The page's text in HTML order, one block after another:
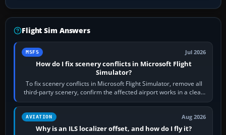
Flight Sim Answers
MSFS Jul 2026
How do I fix scenery conflicts in Microsoft Flight
Simulator?
To fix scenery conflicts in Microsoft Flight Simulator, remove all
third-party scenery, confirm the affected airport works in a clean
simulator, then…
AVIATION Aug 2026
Why is an ILS localizer offset, and how do I fly it?